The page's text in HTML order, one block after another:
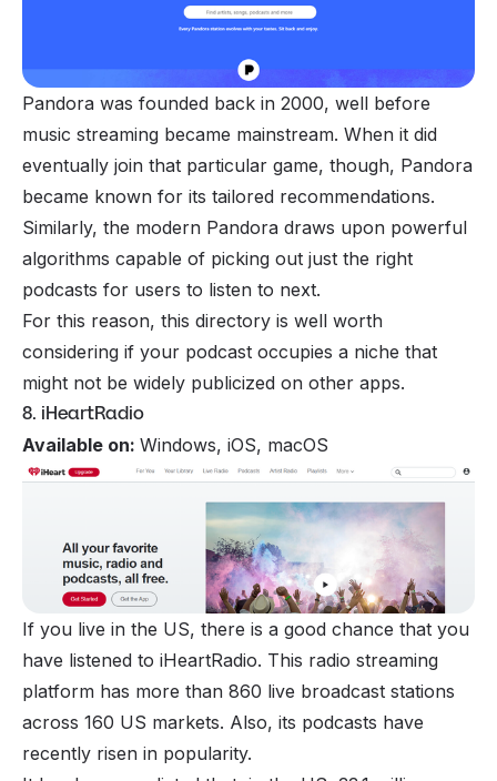
Pandora was founded back in 2000, well before
music streaming became mainstream. When it did
eventually join that particular game, though, Pandora
became known for its tailored recommendations.
Similarly, the modern Pandora draws upon powerful
algorithms capable of picking out just the right
podcasts for users to listen to next.
For this reason, this directory is well worth
considering if your podcast occupies a niche that
might not be widely publicized on other apps.
8. iHeartRadio
Available on: Windows, iOS, macOS
If you live in the US, there is a good chance that you
have listened to iHeartRadio. This radio streaming
platform has more than 860 live broadcast stations
across 160 US markets. Also, its podcasts have
recently risen in popularity.